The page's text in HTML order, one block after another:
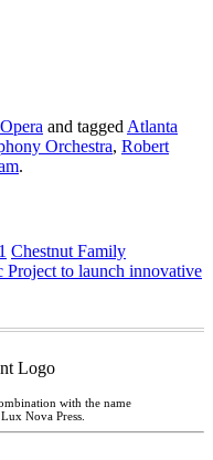
and tagged Atlanta
Orchestra, Robert
.
Chestnut Family
to launch innovative
with the name
Nova Press.